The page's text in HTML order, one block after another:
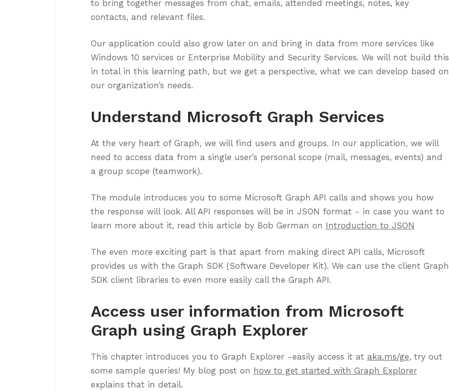
to bring together messages from chat, emails, attended meetings, notes, key
contacts, and relevant files.
Our application could also grow later on and bring in data from more services like
Windows 10 services or Enterprise Mobility and Security Services. We will not build this
in total in this learning path, but we get a perspective, what we can develop based on
our organization’s needs.
Understand Microsoft Graph Services
At the very heart of Graph, we will find users and groups. In our application, we will
need to access data from a single user’s personal scope (mail, messages, events) and
a group scope (teamwork).
The module introduces you to some Microsoft Graph API calls and shows you how
the response will look. All API responses will be in JSON format - in case you want to
learn more about it, read this article by Bob German on Introduction to JSON
The even more exciting part is that apart from making direct API calls, Microsoft
provides us with the Graph SDK (Software Developer Kit). We can use the client Graph
SDK client libraries to even more easily call the Graph API.
Access user information from Microsoft
Graph using Graph Explorer
This chapter introduces you to Graph Explorer -easily access it at aka.ms/ge, try out
some sample queries! My blog post on how to get started with Graph Explorer
explains that in detail.